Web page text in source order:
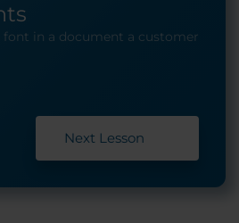
font in a document a customer
Next Lesson